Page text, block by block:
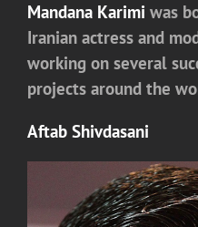
Mandana Karimi was
Iranian actress and
working on several
projects around the
Aftab Shivdasani